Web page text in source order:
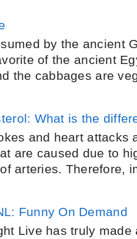
by the ancient
of the ancient
the cabbages are
What is the
and heart attacks
are caused due to
arteries. Therefore,
Funny On Demand
Live has truly